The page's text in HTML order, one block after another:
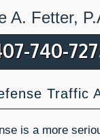
A. Fetter,
740-
Traffic
is a more